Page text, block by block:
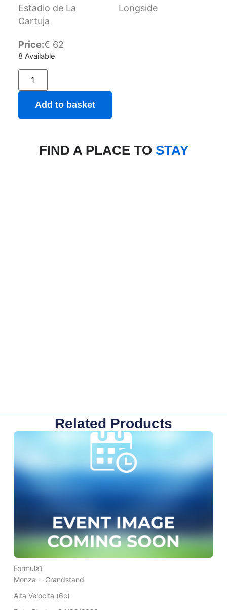
Estadio de La
Cartuja
Longside
Price:€ 62
8 Available
Add to basket
FIND A PLACE TO STAY
Related Products
Formula1
Monza --Grandstand
Alta Velocita (6c)